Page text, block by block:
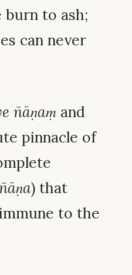
burn to ash;
can never
ñāṇaṃ and
pinnacle of
) that
to the